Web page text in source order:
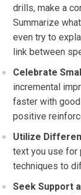
drills, make a
Summarize
even try to
link between
Celebrate
incremental
faster with good
positive
Utilize
text you use for
techniques to
Seek Support